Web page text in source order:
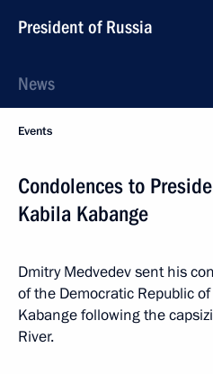
President of Russia
News
Events
Condolences to
Kabila Kabange
Dmitry Medvedev sent his
of the Democratic Republic
Kabange following the
River.